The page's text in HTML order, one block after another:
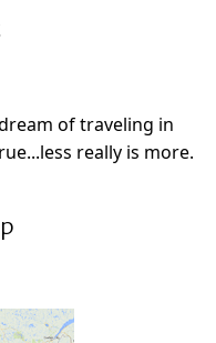
of traveling in
really is more.